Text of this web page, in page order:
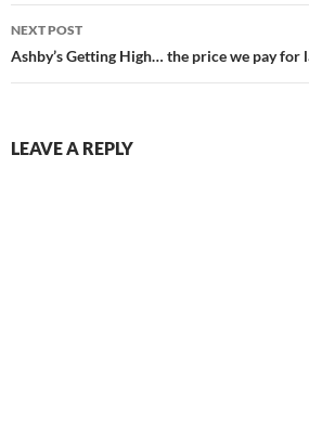
NEXT POST
Ashby’s Getting High… the price we pay for
LEAVE A REPLY